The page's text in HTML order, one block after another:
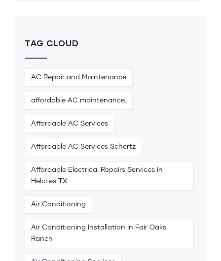
TAG CLOUD
AC Repair and Maintenance
affordable AC maintenance.
Affordable AC Services
Affordable AC Services Schertz
Affordable Electrical Repairs Services in
Helotes TX
Air Conditioning
Air Conditioning Installation in Fair Oaks
Ranch